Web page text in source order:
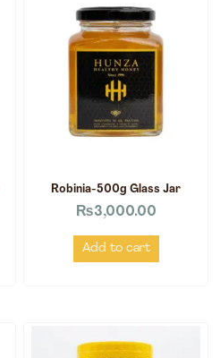
Robinia-500g Glass Jar
₨3,000.00
Add to cart